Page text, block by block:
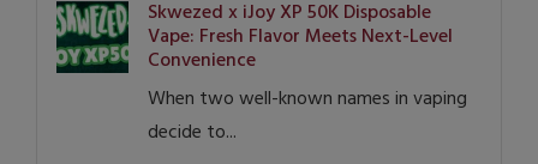
Skwezed x iJoy XP 50K Disposable
Vape: Fresh Flavor Meets Next-Level
Convenience
When two well-known names in vaping
decide to...